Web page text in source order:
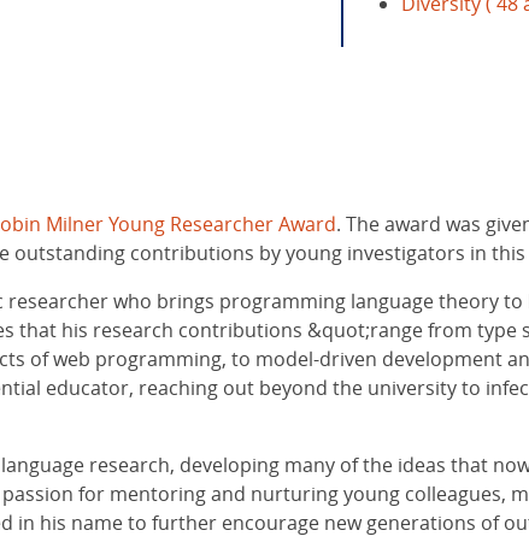
Milner Young Researcher Award. The award was
outstanding contributions by young investigators in this
who brings programming language theory to
that his research contributions &quot;range from type
of web programming, to model-driven development
educator, reaching out beyond the university to
research, developing many of the ideas that
for mentoring and nurturing young colleagues,
in his name to further encourage new generations of